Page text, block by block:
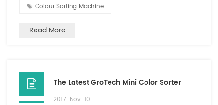
Colour Sorting Machine
Read More
The Latest GroTech Mini Color Sorter
2017-Nov-10